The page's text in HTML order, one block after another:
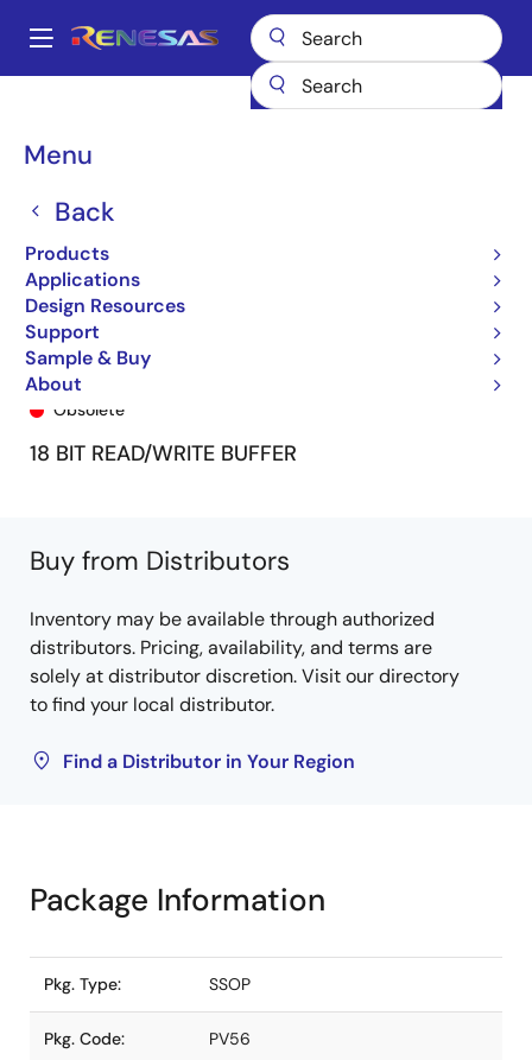
main
Main
Menu
Back
Products
Applications
Design Resources
Support
Sample & Buy
About
Breadcrumb
74FCT162701T 74FCT162701ATPV
74FCT162701ATPV
Obsolete
18 BIT READ/WRITE BUFFER
Buy from Distributors
Inventory may be available through authorized
distributors. Pricing, availability, and terms are
solely at distributor discretion. Visit our directory
to find your local distributor.
Find a Distributor in Your Region
Package Information
Pkg. Type: SSOP
Pkg. Code: PV56